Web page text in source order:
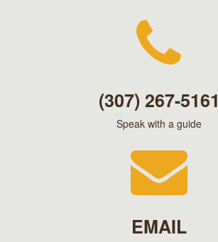
(307) 267-5161
Speak with a guide
EMAIL